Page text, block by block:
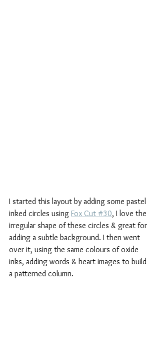
I started this layout by adding some pastel
inked circles using Fox Cut #30, I love the
irregular shape of these circles & great for
adding a subtle background. I then went
over it, using the same colours of oxide
inks, adding words & heart images to build
a patterned column.